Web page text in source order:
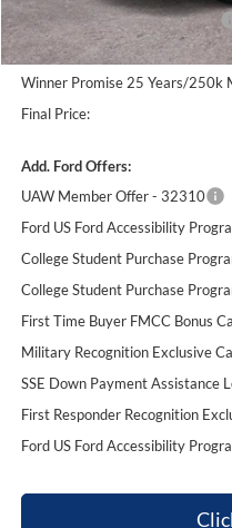
SSE Down Payment Assistance
Dealer Processing Fee:
Winner Promise 25 Years/250k
Final Price:
Add. Ford Offers:
UAW Member Offer - 32310
Ford US Ford Accessibility
College Student Purchase
College Student Purchase
First Time Buyer FMCC Bonus
Military Recognition Exclusive
SSE Down Payment Assistance
First Responder Recognition
Ford US Ford Accessibility